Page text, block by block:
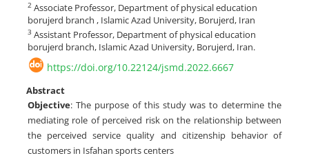
2 Associate Professor, Department of physical education
borujerd branch , Islamic Azad University, Borujerd, Iran
3 Assistant Professor, Department of physical education
borujerd branch, Islamic Azad University, Borujerd, Iran.
https://doi.org/10.22124/jsmd.2022.6667
Abstract
Objective: The purpose of this study was to determine the
mediating role of perceived risk on the relationship between
the perceived service quality and citizenship behavior of
customers in Isfahan sports centers